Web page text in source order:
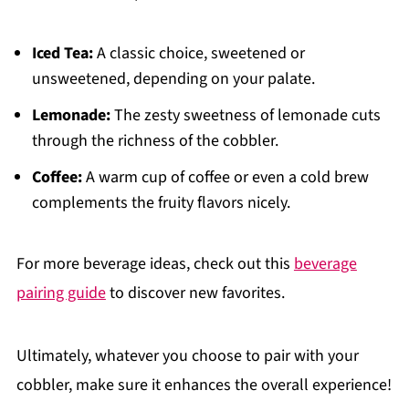
Iced Tea:A classic choice, sweetened or
unsweetened, depending on your palate.
Lemonade:The zesty sweetness of lemonade cuts
through the richness of the cobbler.
Coffee:A warm cup of coffee or even a cold brew
complements the fruity flavors nicely.
For more beverage ideas, check out this beverage
pairing guideto discover new favorites.
Ultimately, whatever you choose to pair with your
cobbler, make sure it enhances the overall experience!